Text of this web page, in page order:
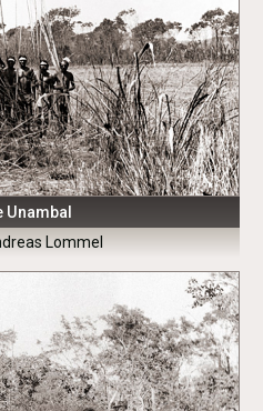
Unambal
Lommel